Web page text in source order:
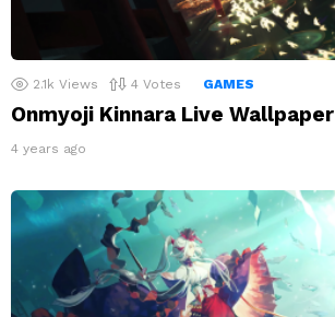
2.1k Views 4 Votes GAMES
Onmyoji Kinnara Live Wallpaper
4 years ago